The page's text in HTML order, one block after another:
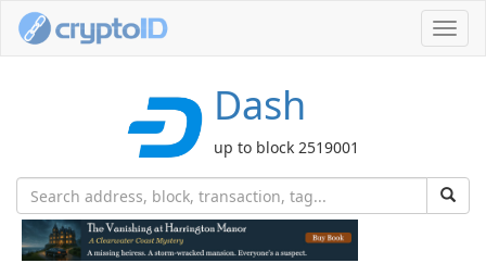
Dash
up to block 2519001